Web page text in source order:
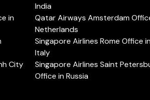
in
City
India
Qatar Airways Amsterdam
Netherlands
Singapore Airlines Rome Office
Italy
Singapore Airlines Saint
Office in Russia